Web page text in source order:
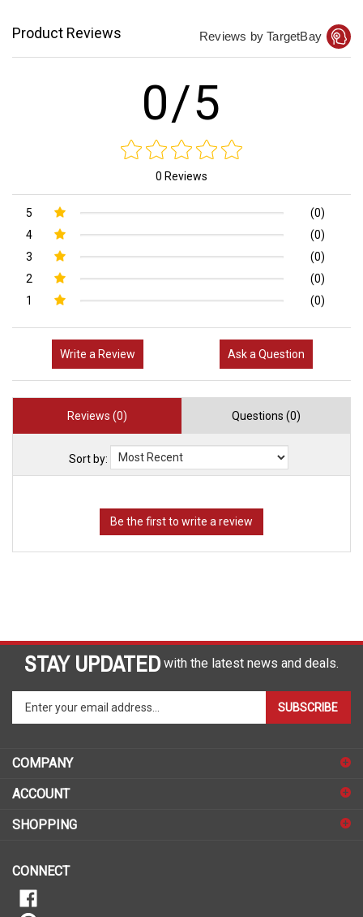
Product Reviews Reviews by TargetBay
0/5
0 Reviews
5
(0)
4
(0)
3
(0)
2
(0)
1
(0)
Write a Review Ask a Question
Reviews (0) Questions (0)
Sort by:
STAY UPDATED with the latest news and deals.
your
email
to
up
our
SUBSCRIBE